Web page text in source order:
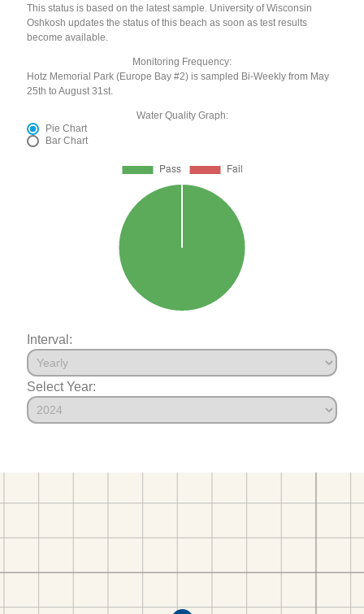
This status is based on the latest sample. University of Wisconsin
Oshkosh updates the status of this beach as soon as test results
become available.
Monitoring Frequency:
Hotz Memorial Park (Europe Bay #2) is sampled Bi-Weekly from May
25th to August 31st.
Water Quality Graph:
Pie Chart
Bar Chart
Interval:
Select Year: